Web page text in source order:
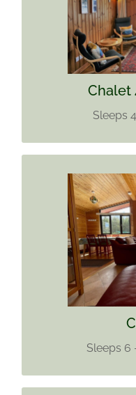
Chalet
Sleeps
Sleeps 6